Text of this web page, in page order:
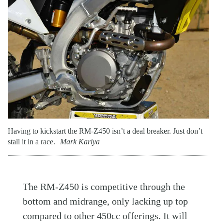
Having to kickstart the RM-Z450 isn’t a deal breaker. Just don’t
stall it in a race.
Mark Kariya
The RM-Z450 is competitive through the
bottom and midrange, only lacking up top
compared to other 450cc offerings. It will